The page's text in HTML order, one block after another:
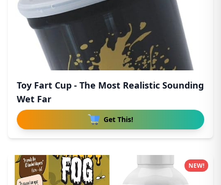
Toy Fart Cup - The Most Realistic Sounding
Wet Far
Get This!
NEW!